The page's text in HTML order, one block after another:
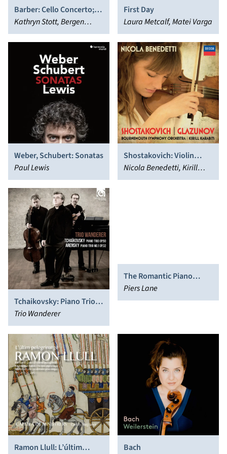
Barber: Cello Concerto;
Sonata; Adagio for
Strings
Kathryn Stott, Bergen
Philharmonic Orchestra,
Andrew Litton, Christian
First Day
Laura Metcalf, Matei Varga
Weber, Schubert: Sonatas
Paul Lewis
Shostakovich: Violin
Concerto No. 1 -
Glazunov: Violin Concerto
Nicola Benedetti, Kirill
Karabits
Tchaikovsky: Piano Trio,
Op. 50; Arensky: Piano
Trio No. 1, Op. 32
Trio Wanderer
The Romantic Piano
Concerto, Vol. 81: Rubbra,
Bliss
Piers Lane
Ramon Llull: L’últim Bach